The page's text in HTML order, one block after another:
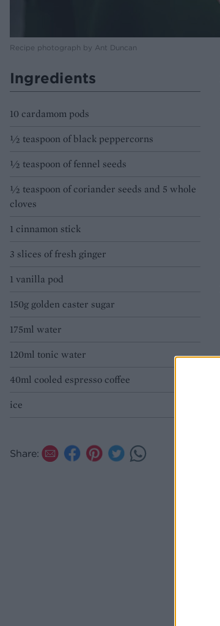
Recipe photograph by Ant Duncan
Ingredients
10 cardamom pods
½ teaspoon of black peppercorns
½ teaspoon of fennel seeds
½ teaspoon of coriander seeds and 5 whole
cloves
1 cinnamon stick
3 slices of fresh ginger
1 vanilla pod
150g golden caster sugar
175ml water
120ml tonic water
40ml cooled espresso coffee
ice
Share: